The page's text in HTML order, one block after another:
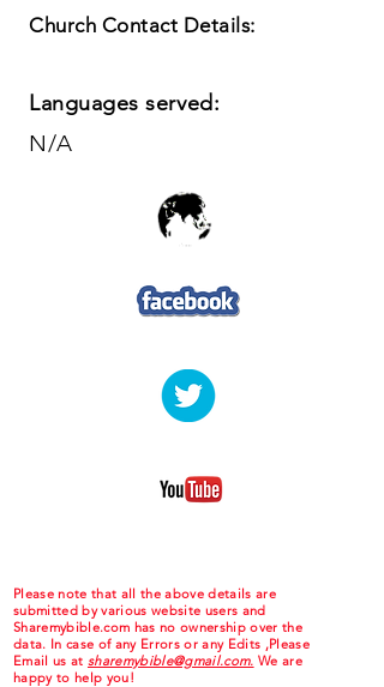
Church Contact Details:
Languages served:
N/A
Please note that all the above details are
submitted by various website users and
Sharemybible.com has no ownership over the
data. In case of any Errors or any Edits ,Please
Email us at sharemybible@gmail.com. We are
happy to help you!